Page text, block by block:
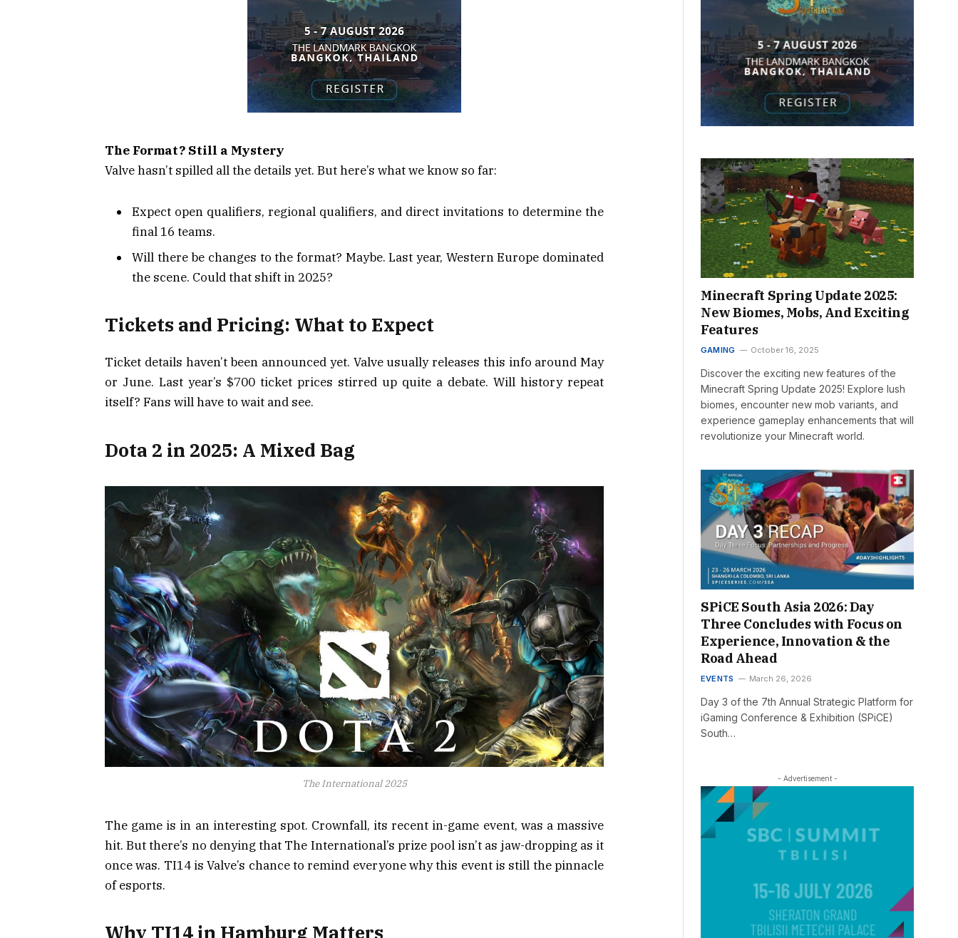
The Format? Still a Mystery
Valve hasn’t spilled all the details yet. But here’s what we know so far:
Expect open qualifiers, regional qualifiers, and direct invitations to determine the
final 16 teams.
Will there be changes to the format? Maybe. Last year, Western Europe dominated
the scene. Could that shift in 2025?
Tickets and Pricing: What to Expect
Ticket details haven’t been announced yet. Valve usually releases this info around May
or June. Last year’s $700 ticket prices stirred up quite a debate. Will history repeat
itself? Fans will have to wait and see.
Dota 2 in 2025: A Mixed Bag
The International 2025
The game is in an interesting spot. Crownfall, its recent in-game event, was a massive
hit. But there’s no denying that The International’s prize pool isn’t as jaw-dropping as it
once was. TI14 is Valve’s chance to remind everyone why this event is still the pinnacle
of esports.
Why TI14 in Hamburg Matters
Minecraft Spring Update 2025:
New Biomes, Mobs, And Exciting
Features
GAMING October 16, 2025
Discover the exciting new features of the
Minecraft Spring Update 2025! Explore lush
biomes, encounter new mob variants, and
experience gameplay enhancements that will
revolutionize your Minecraft world.
SPiCE South Asia 2026: Day
Three Concludes with Focus on
Experience, Innovation & the
Road Ahead
EVENTS March 26, 2026
Day 3 of the 7th Annual Strategic Platform for
iGaming Conference & Exhibition (SPiCE)
South…
- Advertisement -